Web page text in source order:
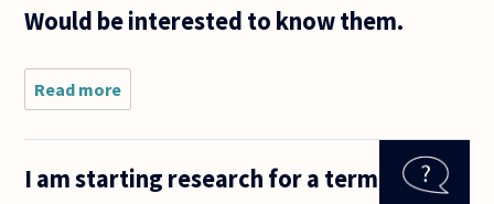
Would be interested to know them.
Read more
have just
finished
Meridian
I am starting research for a term